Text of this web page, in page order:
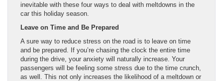
inevitable with these four ways to deal with meltdowns in the
car this holiday season.
Leave on Time and Be Prepared
A sure way to reduce stress on the road is to leave on time
and be prepared. If you’re chasing the clock the entire time
during the drive, your anxiety will naturally increase. Your
passengers will be feeling some stress due to the time crunch,
as well. This not only increases the likelihood of a meltdown or